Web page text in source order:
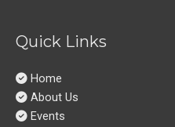
Quick Links
Home
About Us
Events